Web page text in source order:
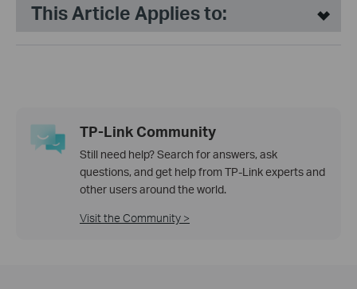
This Article Applies to:
TP-Link Community
Still need help? Search for answers, ask
questions, and get help from TP-Link experts and
other users around the world.
Visit the Community >